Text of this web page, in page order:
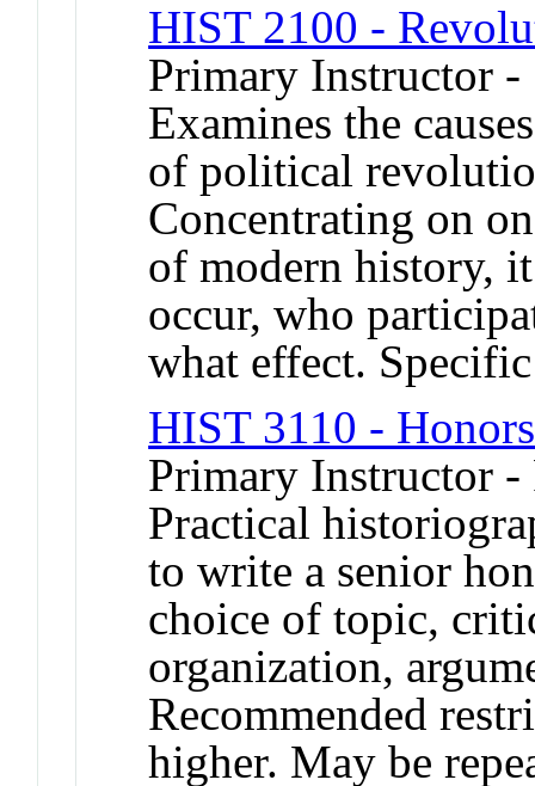
HIST 2100 -
Primary Instructor -
Examines the
of political
Concentrating on
of modern history,
occur, who
what effect.
HIST 3110 -
Primary Instructor -
Practical
to write a senior
choice of topic,
organization,
Recommended
higher. May be